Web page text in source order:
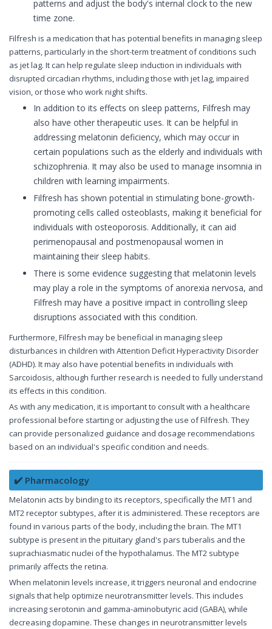
patterns and adjust the body's internal clock to the new
time zone.
Filfresh is a medication that has potential benefits in managing sleep
patterns, particularly in the short-term treatment of conditions such
as jet lag. It can help regulate sleep induction in individuals with
disrupted circadian rhythms, including those with jet lag, impaired
vision, or those who work night shifts.
In addition to its effects on sleep patterns, Filfresh may
also have other therapeutic uses. It can be helpful in
addressing melatonin deficiency, which may occur in
certain populations such as the elderly and individuals with
schizophrenia. It may also be used to manage insomnia in
children with learning impairments.
Filfresh has shown potential in stimulating bone-growth-
promoting cells called osteoblasts, making it beneficial for
individuals with osteoporosis. Additionally, it can aid
perimenopausal and postmenopausal women in
maintaining their sleep habits.
There is some evidence suggesting that melatonin levels
may play a role in the symptoms of anorexia nervosa, and
Filfresh may have a positive impact in controlling sleep
disruptions associated with this condition.
Furthermore, Filfresh may be beneficial in managing sleep
disturbances in children with Attention Deficit Hyperactivity Disorder
(ADHD). It may also have potential benefits in individuals with
Sarcoidosis, although further research is needed to fully understand
its effects in this condition.
As with any medication, it is important to consult with a healthcare
professional before starting or adjusting the use of Filfresh. They
can provide personalized guidance and dosage recommendations
based on an individual's specific condition and needs.
✔️ Pharmacology
Melatonin acts by binding to its receptors, specifically the MT1 and
MT2 receptor subtypes, after it is administered. These receptors are
found in various parts of the body, including the brain. The MT1
subtype is present in the pituitary gland's pars tuberalis and the
suprachiasmatic nuclei of the hypothalamus. The MT2 subtype
primarily affects the retina.
When melatonin levels increase, it triggers neuronal and endocrine
signals that help optimize neurotransmitter levels. This includes
increasing serotonin and gamma-aminobutyric acid (GABA), while
decreasing dopamine. These changes in neurotransmitter levels